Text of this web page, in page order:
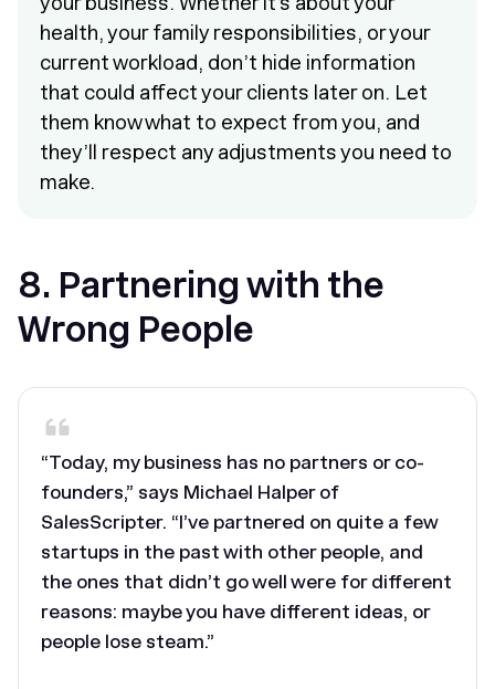
health, your family responsibilities, or your
current workload, don’t hide information
that could affect your clients later on. Let
them know what to expect from you, and
they’ll respect any adjustments you need to
make.
8. Partnering with the
Wrong People
“Today, my business has no partners or co-
founders,” says Michael Halper of
SalesScripter. “I’ve partnered on quite a few
startups in the past with other people, and
the ones that didn’t go well were for different
reasons: maybe you have different ideas, or
people lose steam.”